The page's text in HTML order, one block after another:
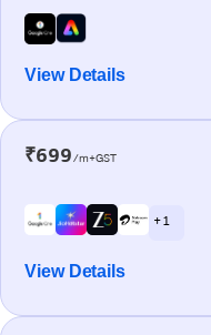
View Details
₹699/m+GST
+ 1
View Details